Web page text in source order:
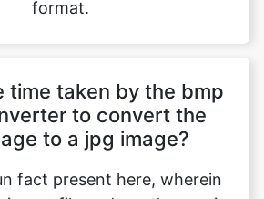
time taken by the bmp
fact present here, wherein
image file and see the magic
of the image files which the
made up of small size, so